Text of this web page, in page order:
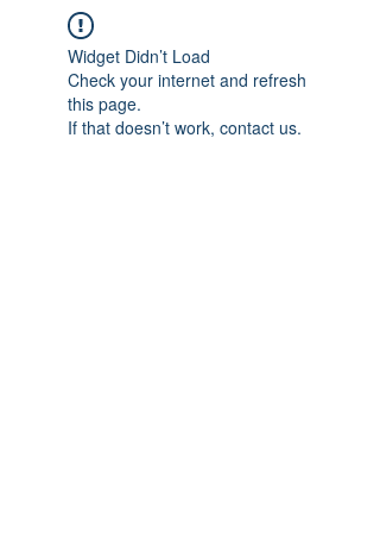
Widget Didn’t Load
Check your internet and refresh
this page.
If that doesn’t work, contact us.